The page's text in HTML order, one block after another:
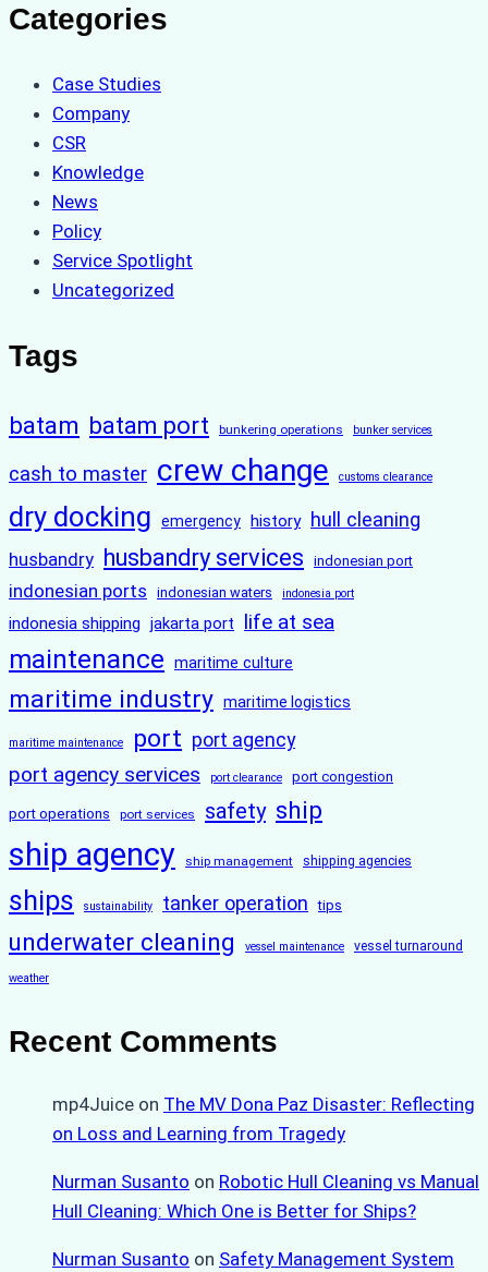
Categories
Case Studies
Company
CSR
Knowledge
News
Policy
Service Spotlight
Uncategorized
Tags
batam batam port bunkering operations bunker services
cash to master crew change customs clearance
dry docking emergency history hull cleaning
husbandry husbandry services indonesian port
indonesian ports indonesian waters indonesia port
indonesia shipping jakarta port life at sea
maintenance maritime culture
maritime industry maritime logistics
maritime maintenance port port agency
port agency services port clearance port congestion
port operations port services safety ship
ship agency ship management shipping agencies
ships sustainability tanker operation tips
underwater cleaning vessel maintenance vessel turnaround
weather
Recent Comments
mp4Juice on The MV Dona Paz Disaster: Reflecting
on Loss and Learning from Tragedy
Nurman Susanto on Robotic Hull Cleaning vs Manual
Hull Cleaning: Which One is Better for Ships?
Nurman Susanto on Safety Management System